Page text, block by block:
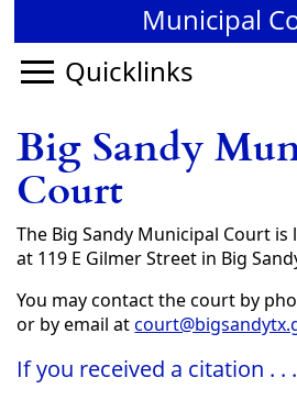
Municipal
Big Sandy
Court
The Big Sandy Municipal Court is
at 119 E Gilmer Street in Big
You may contact the court by
or by email at
If you received a citation . . .